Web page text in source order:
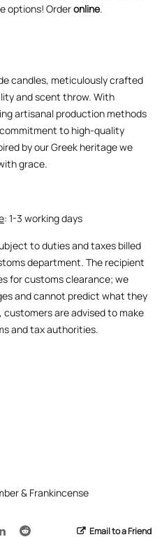
options! Orderonline.
candles, meticulously crafted
and scent throw. With
artisanal production methods
to high-quality
by our Greek heritage we
grace.
: 1-3 working days
to duties and taxes billed
department. The recipient
for customs clearance; we
and cannot predict what they
customers are advised to make
and tax authorities.
& Frankincense
Email to a Friend